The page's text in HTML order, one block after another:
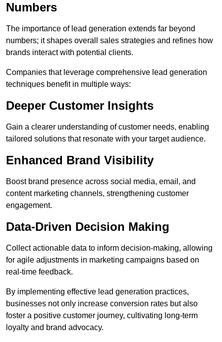
Numbers
The importance of lead generation extends far beyond
numbers; it shapes overall sales strategies and refines how
brands interact with potential clients.
Companies that leverage comprehensive lead generation
techniques benefit in multiple ways:
Deeper Customer Insights
Gain a clearer understanding of customer needs, enabling
tailored solutions that resonate with your target audience.
Enhanced Brand Visibility
Boost brand presence across social media, email, and
content marketing channels, strengthening customer
engagement.
Data-Driven Decision Making
Collect actionable data to inform decision-making, allowing
for agile adjustments in marketing campaigns based on
real-time feedback.
By implementing effective lead generation practices,
businesses not only increase conversion rates but also
foster a positive customer journey, cultivating long-term
loyalty and brand advocacy.